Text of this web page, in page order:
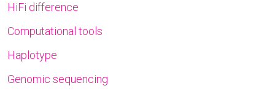
HiFi difference
Computational tools
Haplotype
Genomic sequencing